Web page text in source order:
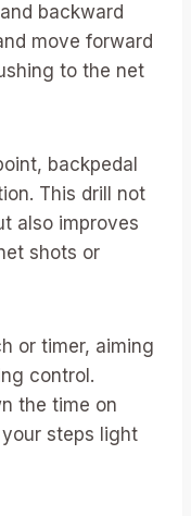
backward
move forward
to the net
backpedal
This drill not
also improves
shots or
or timer, aiming
control.
the time on
steps light